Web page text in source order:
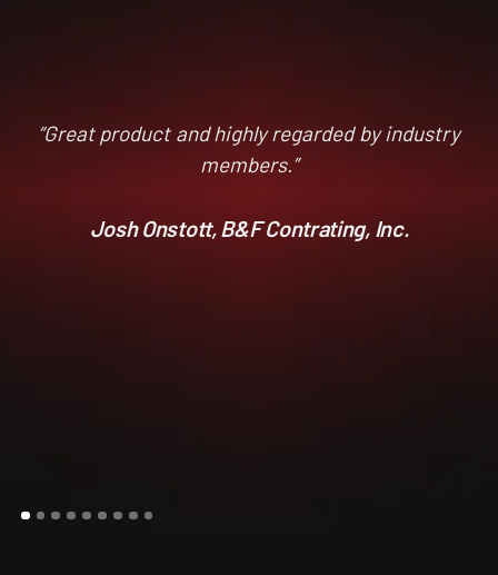
“Great product and highly regarded by industry
members.”
Josh Onstott, B&F Contrating, Inc.